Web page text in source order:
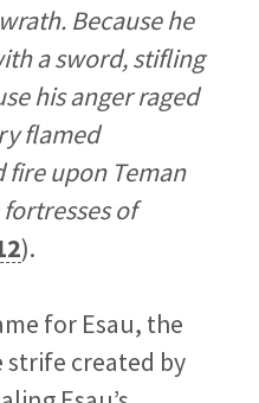
Because he
a sword, stifling
his anger raged
flamed
fire upon Teman
of
).
for Esau, the
strife created by